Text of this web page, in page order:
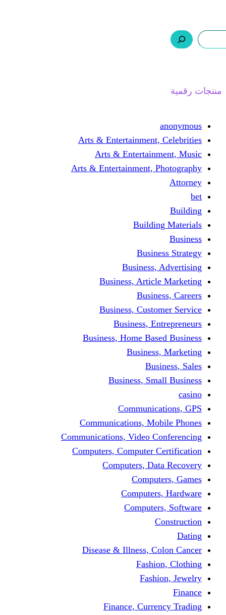
Arts &
Arts &
Arts & Entertainment,
Business,
Business,
Business,
Business,
Business, Home
Business,
Communications,
Communications, Video
Computers, Computer
Computers,
Disease & Illness,
Finance,